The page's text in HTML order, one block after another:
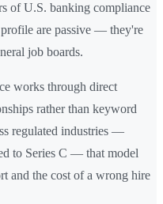
of U.S. banking compliance
are passive — they're
job boards.
works through direct
rather than keyword
regulated industries —
to Series C — that model
and the cost of a wrong hire